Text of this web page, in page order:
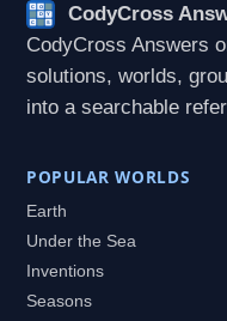
CodyCross
CodyCross Answers
solutions, worlds,
into a searchable
POPULAR WORLDS
Earth
Under the Sea
Inventions
Seasons